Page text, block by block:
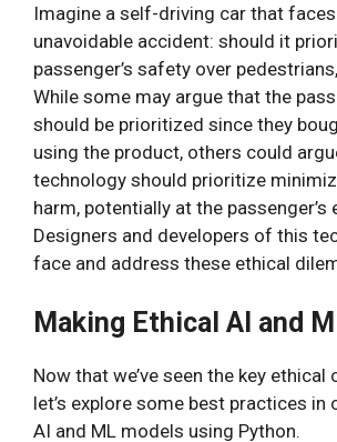
Imagine a self-driving car that faces
unavoidable accident: should it
passenger’s safety over
While some may argue that the
should be prioritized since they
using the product, others could
technology should prioritize
harm, potentially at the passenger’s
Designers and developers of this
face and address these ethical
Making Ethical AI and
Now that we’ve seen the key
let’s explore some best practices in
AI and ML models using Python.